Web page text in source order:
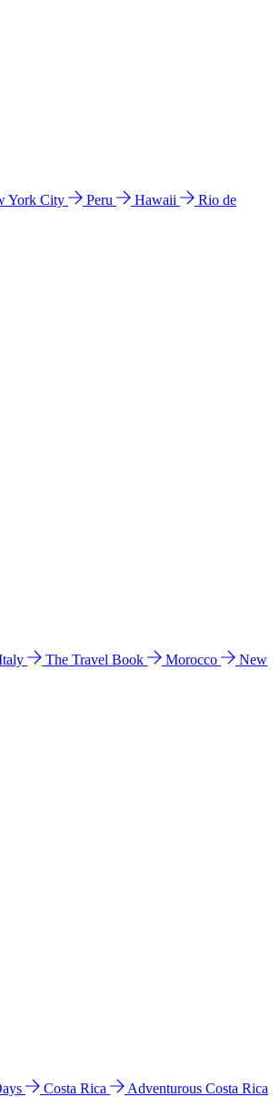
York City Peru Hawaii
Rio de
The Travel Book Morocco
New
Costa Rica
Adventurous Costa Rica